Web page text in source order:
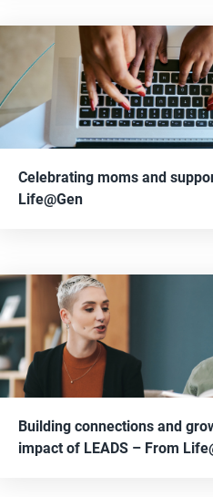
Celebrating moms and
Life@Gen
Building connections and
impact of LEADS – From